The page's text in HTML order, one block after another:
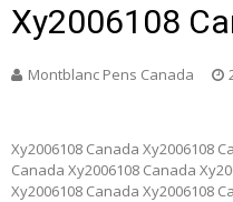
Xy2006108
Montblanc Pens Canada
Xy2006108 Canada Xy2006108
Canada Xy2006108 Canada
Xy2006108 Canada Xy2006108